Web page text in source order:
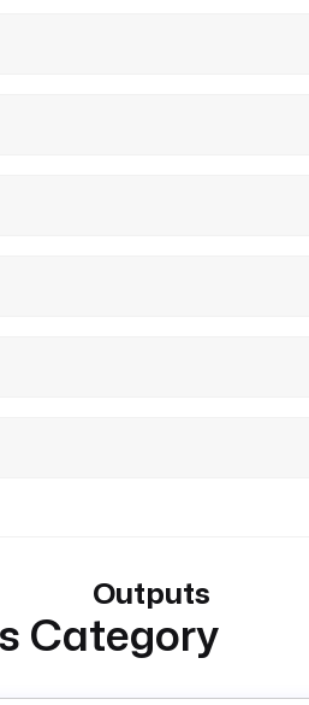
Outputs
Category